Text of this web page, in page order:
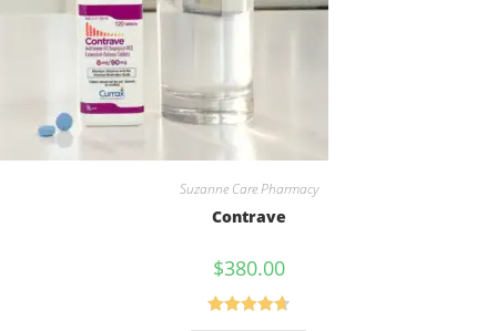
Suzanne Care Pharmacy
Contrave
$380.00
Rated4.73